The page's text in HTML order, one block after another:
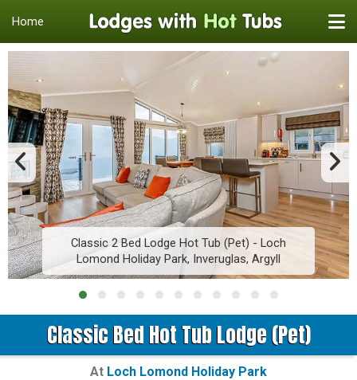
Home
Classic 2 Bed Lodge Hot Tub (Pet) - Loch
Lomond Holiday Park, Inveruglas, Argyll
Classic Bed Hot Tub Lodge (Pet)
At Loch Lomond Holiday Park